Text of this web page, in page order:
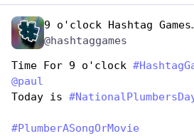
9 o'clock Hashtag Games Admin
@hashtaggames
Time For 9 o'clock #
@paul
Today is #
#PlumberASongOrMovie